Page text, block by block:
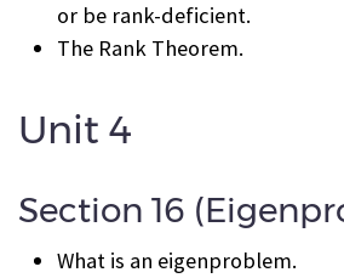
or be rank-deficient.
The Rank Theorem.
Unit 4
Section 16
What is an eigenproblem.